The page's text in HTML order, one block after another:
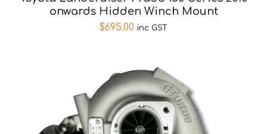
onwards Hidden Winch Mount
$695.00 inc GST